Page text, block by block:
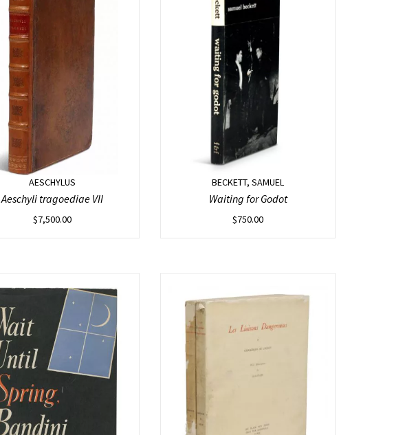
AESCHYLUS
Aeschyli tragoediae VII
$7,500.00
BECKETT, SAMUEL
Waiting for Godot
$750.00